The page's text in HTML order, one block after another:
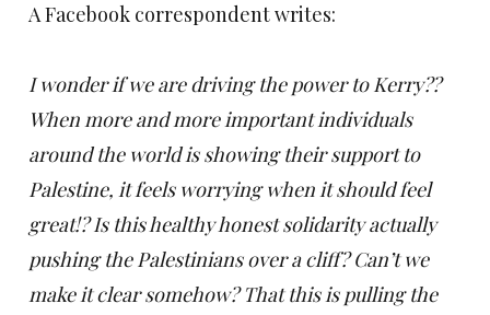
A Facebook correspondent writes:
I wonder if we are driving the power to Kerry??
When more and more important individuals
around the world is showing their support to
Palestine, it feels worrying when it should feel
great!? Is this healthy honest solidarity actually
pushing the Palestinians over a cliff? Can’t we
make it clear somehow? That this is pulling the